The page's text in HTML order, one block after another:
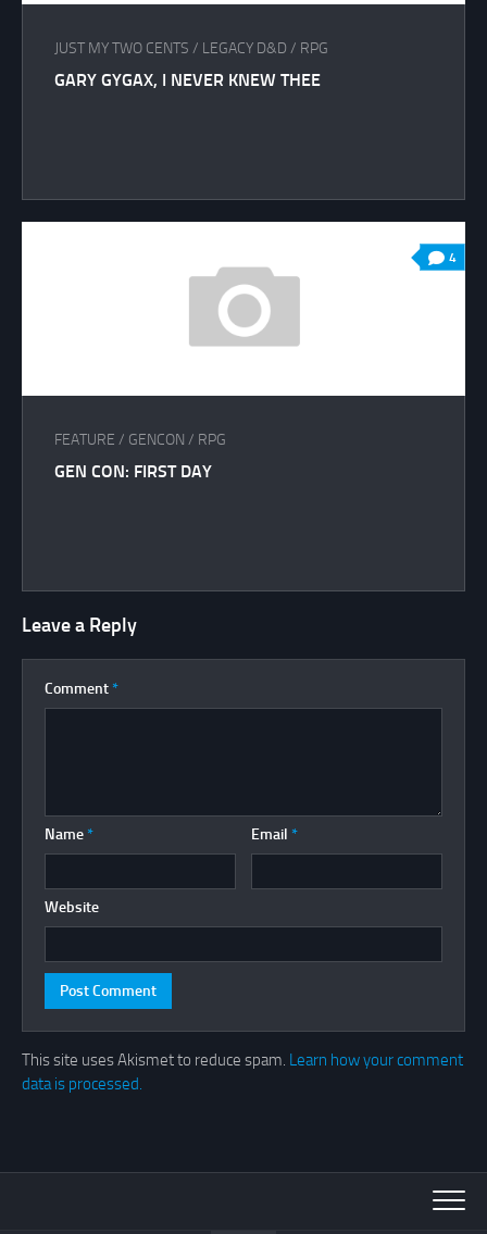
JUST MY TWO CENTS / LEGACY D&D / RPG
GARY GYGAX, I NEVER KNEW THEE
4
FEATURE / GENCON / RPG
GEN CON: FIRST DAY
Leave a Reply
Comment *
Name * Email *
Website
This site uses Akismet to reduce spam. Learn how your comment
data is processed.